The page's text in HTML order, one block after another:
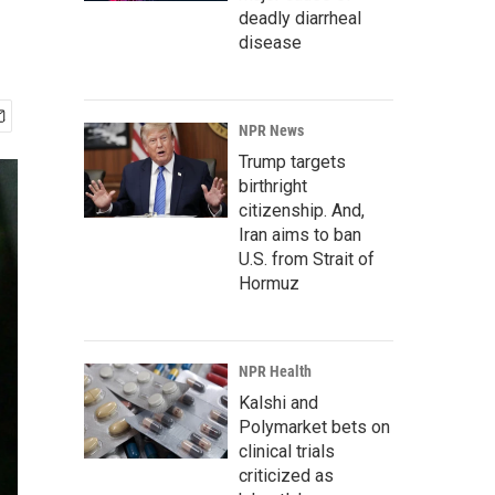
deadly diarrheal
disease
NPR News
Trump targets
birthright
citizenship. And,
Iran aims to ban
U.S. from Strait of
Hormuz
NPR Health
Kalshi and
Polymarket bets on
clinical trials
criticized as